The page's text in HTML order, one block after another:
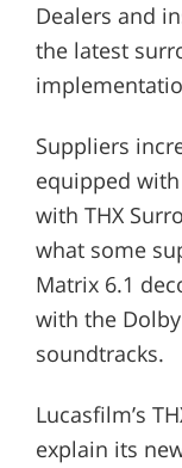
Dealers and
the latest
Suppliers
equipped with
with THX
what some
Matrix 6.1
with the
soundtracks.
Lucasfilm’s
explain its